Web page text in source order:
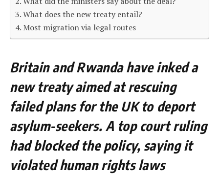
What does the new treaty entail?
Most migration via legal routes
Britain and Rwanda have inked a
new treaty aimed at rescuing
failed plans for the UK to deport
asylum-seekers. A top court ruling
had blocked the policy, saying it
violated human rights laws